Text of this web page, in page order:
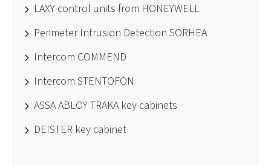
LAXY control units from HONEYWELL
Perimeter Intrusion Detection SORHEA
Intercom COMMEND
Intercom STENTOFON
ASSA ABLOY TRAKA key cabinets
DEISTER key cabinet